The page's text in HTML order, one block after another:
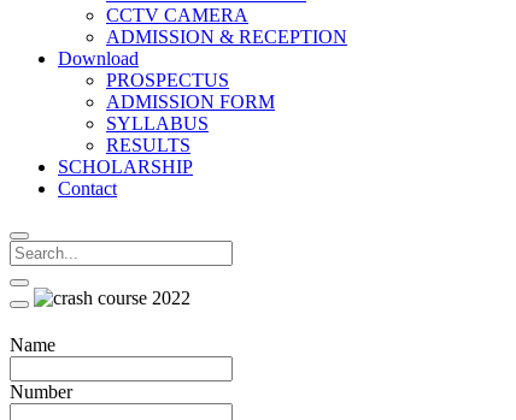
CCTV CAMERA
ADMISSION & RECEPTION
Download
PROSPECTUS
ADMISSION FORM
SYLLABUS
RESULTS
SCHOLARSHIP
Contact
Name
Number